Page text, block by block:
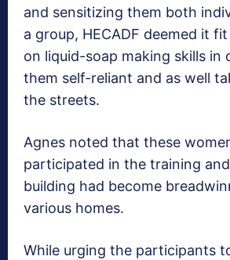
and sensitizing them both
a group, HECADF deemed it
on liquid-soap making skills in
them self-reliant and as well
the streets.
Agnes noted that these
participated in the training
building had become
various homes.
While urging the participants